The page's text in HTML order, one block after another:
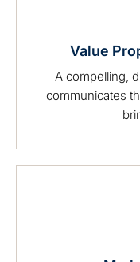
Value
A compelling,
communicates